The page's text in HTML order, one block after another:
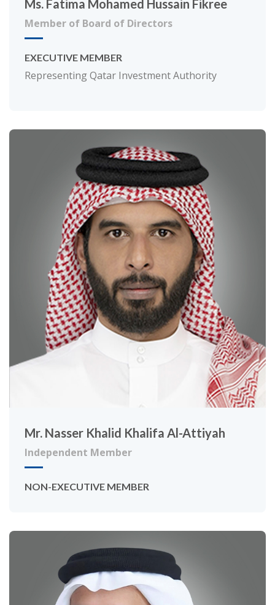
Ms. Fatima Mohamed Hussain Fikree
Member of Board of Directors
EXECUTIVE MEMBER
Representing Qatar Investment Authority
Mr. Nasser Khalid Khalifa Al-Attiyah
Independent Member
NON-EXECUTIVE MEMBER